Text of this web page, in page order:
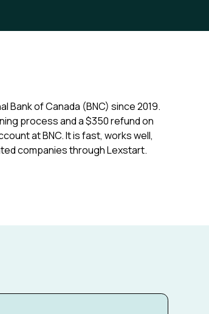
Bank of Canada (BNC) since 2019.
process and a $350 refund on
at BNC. It is fast, works well,
companies through Lexstart.